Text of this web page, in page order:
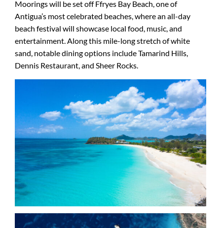
Moorings will be set off Ffryes Bay Beach, one of
Antigua’s most celebrated beaches, where an all-day
beach festival will showcase local food, music, and
entertainment. Along this mile-long stretch of white
sand, notable dining options include Tamarind Hills,
Dennis Restaurant, and Sheer Rocks.